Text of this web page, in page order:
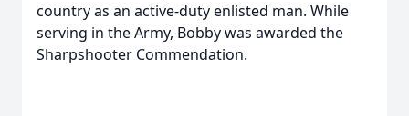
country as an active-duty enlisted man. While
serving in the Army, Bobby was awarded the
Sharpshooter Commendation.